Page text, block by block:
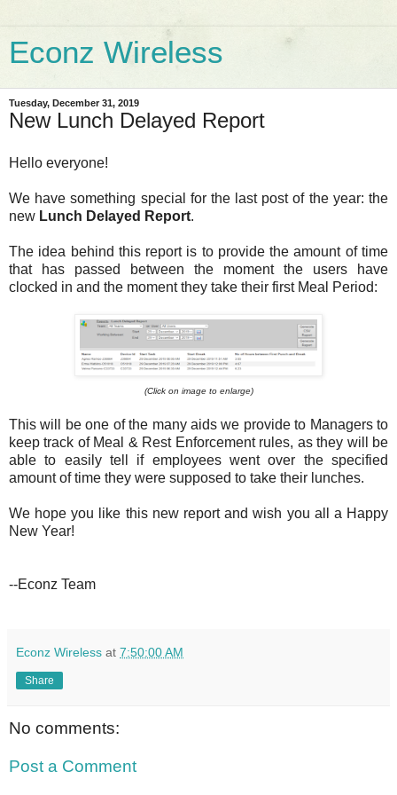
Econz Wireless
Tuesday, December 31, 2019
New Lunch Delayed Report
Hello everyone!
We have something special for the last post of the year: the
new Lunch Delayed Report.
The idea behind this report is to provide the amount of time
that has passed between the moment the users have
clocked in and the moment they take their first Meal Period:
(Click on image to enlarge)
This will be one of the many aids we provide to Managers to
keep track of Meal & Rest Enforcement rules, as they will be
able to easily tell if employees went over the specified
amount of time they were supposed to take their lunches.
We hope you like this new report and wish you all a Happy
New Year!
--Econz Team
Econz Wireless at 7:50:00 AM
Share
No comments:
Post a Comment